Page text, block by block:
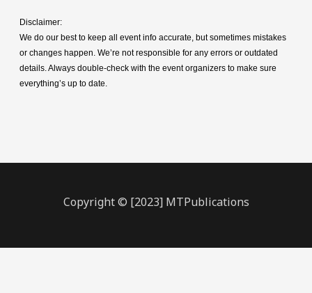
Disclaimer:
We do our best to keep all event info accurate, but sometimes mistakes
or changes happen. We’re not responsible for any errors or outdated
details. Always double-check with the event organizers to make sure
everything’s up to date.
Copyright © [2023] MTPublications